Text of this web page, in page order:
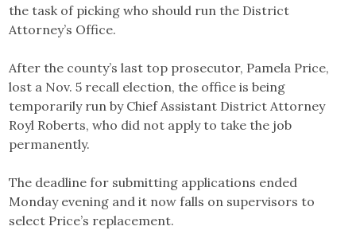
the task of picking who should run the District
Attorney’s Office.
After the county’s last top prosecutor, Pamela Price,
lost a Nov. 5 recall election, the office is being
temporarily run by Chief Assistant District Attorney
Royl Roberts, who did not apply to take the job
permanently.
The deadline for submitting applications ended
Monday evening and it now falls on supervisors to
select Price’s replacement.